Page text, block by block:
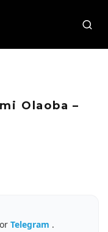
Olaoba –
or Telegram .